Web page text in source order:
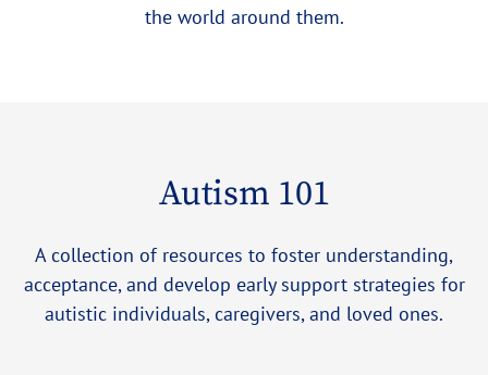
the world around them.
Autism 101
A collection of resources to foster understanding,
acceptance, and develop early support strategies for
autistic individuals, caregivers, and loved ones.